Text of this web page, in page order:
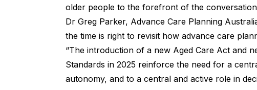
older people to the forefront of the
Dr Greg Parker, Advance Care Planning
the time is right to revisit how advance care
“The introduction of a new Aged Care Act and
Standards in 2025 reinforce the need for a
autonomy, and to a central and active role in